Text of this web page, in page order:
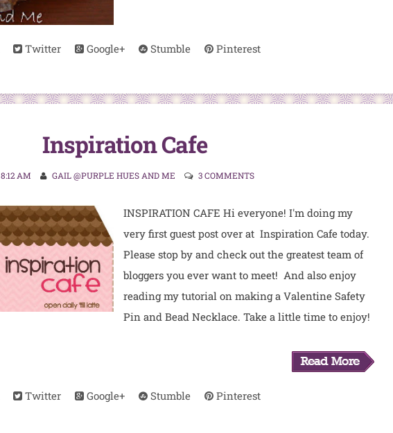
Twitter Google+ Stumble Pinterest
Inspiration Cafe
8:12 AM GAIL @PURPLE HUES AND ME 3 COMMENTS
INSPIRATION CAFE Hi everyone! I'm doing my
very first guest post over at Inspiration Cafe today.
Please stop by and check out the greatest team of
bloggers you ever want to meet! And also enjoy
reading my tutorial on making a Valentine Safety
Pin and Bead Necklace. Take a little time to enjoy!
Twitter Google+ Stumble Pinterest